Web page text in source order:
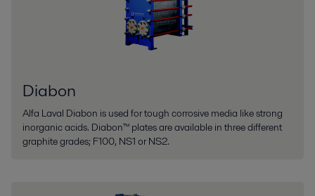
Diabon
Alfa Laval Diabon is used for tough corrosive media like strong
inorganic acids. Diabon™ plates are available in three different
graphite grades; F100, NS1 or NS2.